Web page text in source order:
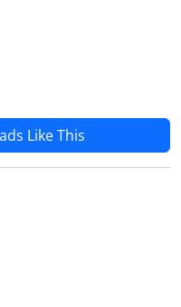
Like This